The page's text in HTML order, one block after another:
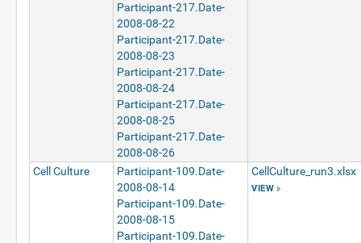
Participant-217.Date-
2008-08-22
Participant-217.Date-
2008-08-23
Participant-217.Date-
2008-08-24
Participant-217.Date-
2008-08-25
Participant-217.Date-
2008-08-26
Cell Culture
Participant-109.Date-
2008-08-14
Participant-109.Date-
2008-08-15
Participant-109.Date-
CellCulture_run3.xlsx
VIEW